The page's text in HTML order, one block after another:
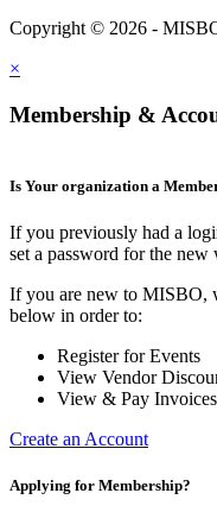
Copyright © 2026 -
×
Membership &
Is Your organization a
If you previously had a
set a password for the new
If you are new to MISBO,
below in order to:
Register for Events
View Vendor
View & Pay
Create an Account
Applying for Membership?